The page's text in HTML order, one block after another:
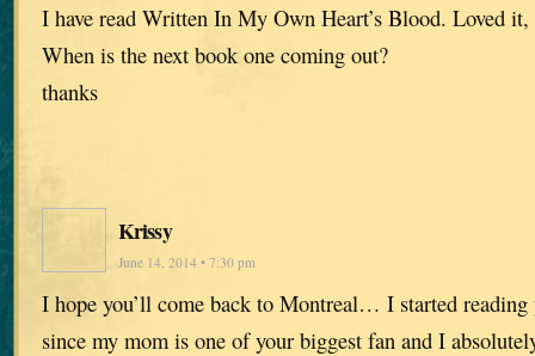
I have read Written In My Own Heart’s Blood. Loved
When is the next book one coming out?
thanks
Krissy
June 14, 2014 • 7:30 pm
I hope you’ll come back to Montreal… I started reading
since my mom is one of your biggest fan and I